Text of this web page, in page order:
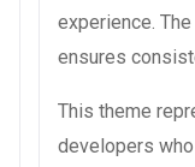
experience.
ensures
This theme
developers